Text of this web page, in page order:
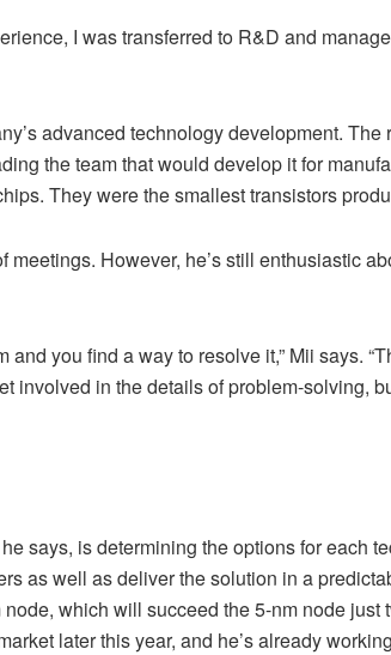
I was transferred to R&D and
advanced technology development. The
the team that would develop it for
They were the smallest transistors
meetings. However, he’s still enthusiastic
and you find a way to resolve it,” Mii says.
involved in the details of problem-solving,
says, is determining the options for each
as well as deliver the solution in a
which will succeed the 5-nm node just
later this year, and he’s already